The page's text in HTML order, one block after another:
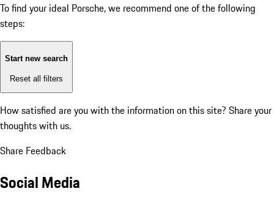
To find your ideal Porsche, we recommend one of the following
steps:
Start new search
Reset all filters
How satisfied are you with the information on this site? Share your
thoughts with us.
Share Feedback
Social Media